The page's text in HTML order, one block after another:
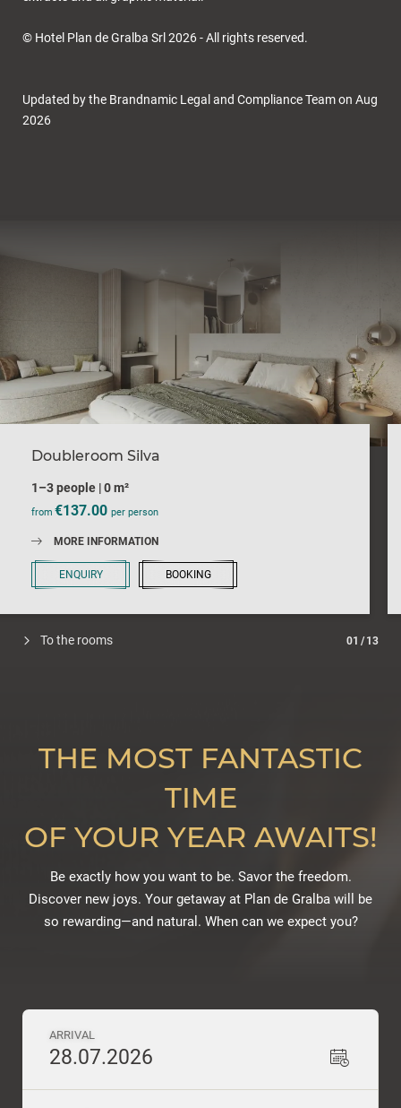
© Hotel Plan de Gralba Srl 2026 - All rights reserved.
Updated by the Brandnamic Legal and Compliance Team on Aug
2026
01 / 13
To the rooms
Doubleroom Silva
1–3 people |0 m²
from €137.00 per person
MORE INFORMATION
ENQUIRY BOOKING
THE MOST FANTASTIC
TIME
OF YOUR YEAR AWAITS!
Be exactly how you want to be. Savor the freedom.
Discover new joys. Your getaway at Plan de Gralba will be
so rewarding—and natural. When can we expect you?
ARRIVAL
28.07.2026